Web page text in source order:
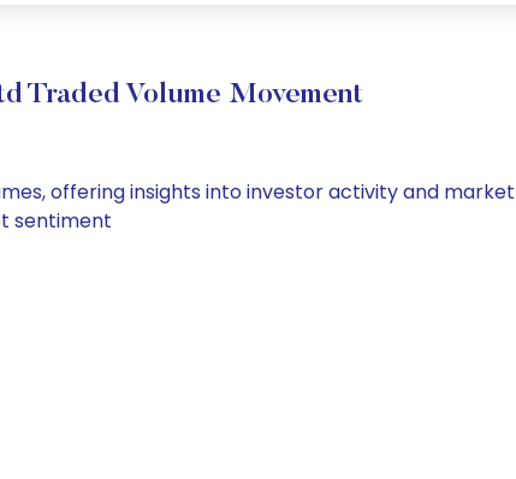
Traded Volume Movement
offering insights into investor activity and
sentiment